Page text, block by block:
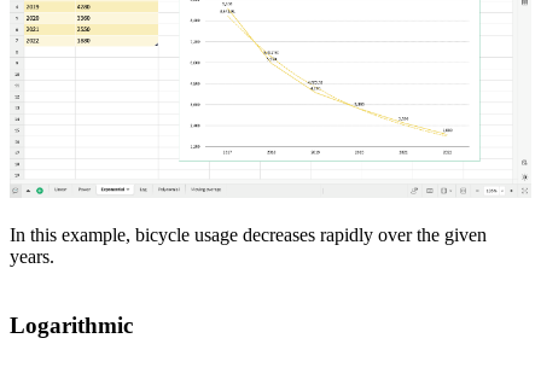
In this example, bicycle usage decreases rapidly over the given
years.
Logarithmic